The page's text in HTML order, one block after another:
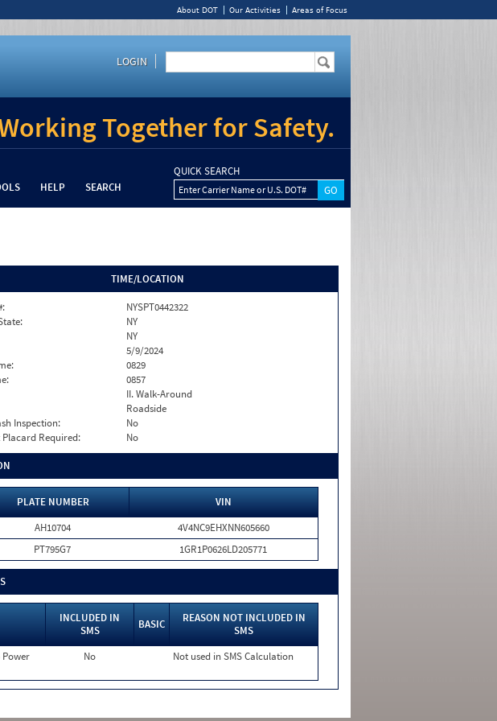
About DOT Our Activities Areas of Focus
LOGIN
Together for Safety.
HELP SEARCH
QUICK SEARCH
Enter Carrier Name or U.S. DOT#
TIME/LOCATION
NYSPT0442322
NY
NY
5/9/2024
0829
0857
II. Walk-Around
Roadside
Inspection:
No
Required:
No
PLATE NUMBER
VIN
AH10704
4V4NC9EHXNN605660
PT795G7 1GR1P0626LD205771
INCLUDED IN
SMS
BASIC
REASON NOT INCLUDED IN
SMS
Power
No Not used in SMS Calculation